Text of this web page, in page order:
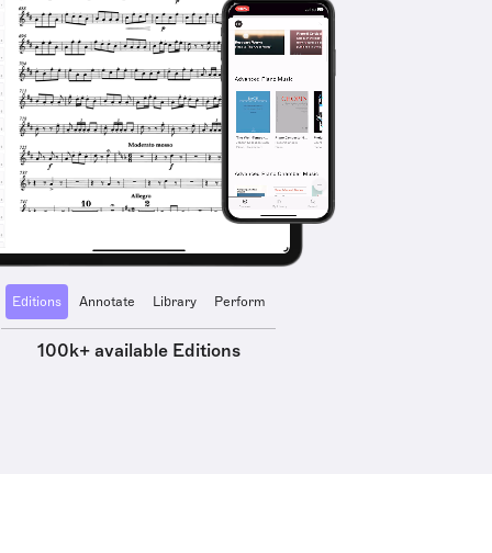
Editions Annotate Library Perform
100k+ available Editions